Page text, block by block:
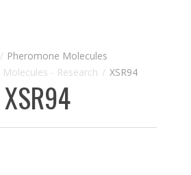
Pheromone Molecules
- Research
XSR94
XSR94